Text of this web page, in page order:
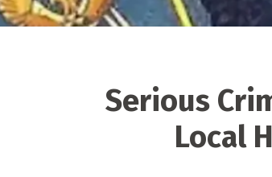
Serious
Local